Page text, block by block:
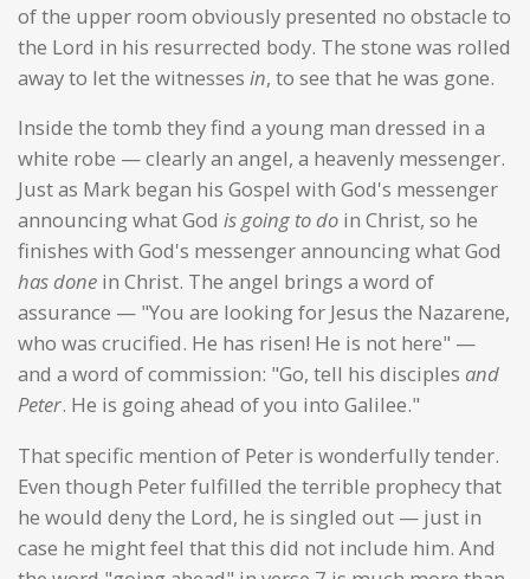
of the upper room obviously presented no obstacle to
the Lord in his resurrected body. The stone was rolled
away to let the witnesses in, to see that he was gone.
Inside the tomb they find a young man dressed in a
white robe — clearly an angel, a heavenly messenger.
Just as Mark began his Gospel with God's messenger
announcing what God is going to do in Christ, so he
finishes with God's messenger announcing what God
has done in Christ. The angel brings a word of
assurance — "You are looking for Jesus the Nazarene,
who was crucified. He has risen! He is not here" —
and a word of commission: "Go, tell his disciples and
Peter. He is going ahead of you into Galilee."
That specific mention of Peter is wonderfully tender.
Even though Peter fulfilled the terrible prophecy that
he would deny the Lord, he is singled out — just in
case he might feel that this did not include him. And